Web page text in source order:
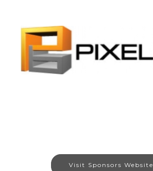
Visit Sponsors Website